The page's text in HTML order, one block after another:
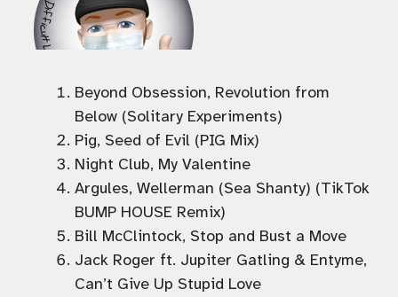
Beyond Obsession, Revolution from
Below (Solitary Experiments)
Pig, Seed of Evil (PIG Mix)
Night Club, My Valentine
Argules, Wellerman (Sea Shanty) (TikTok
BUMP HOUSE Remix)
Bill McClintock, Stop and Bust a Move
Jack Roger ft. Jupiter Gatling & Entyme,
Can’t Give Up Stupid Love